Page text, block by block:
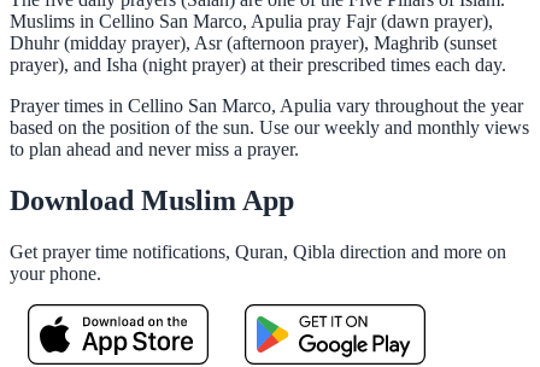
Muslims in Cellino San Marco, Apulia pray Fajr (dawn prayer),
Dhuhr (midday prayer), Asr (afternoon prayer), Maghrib (sunset
prayer), and Isha (night prayer) at their prescribed times each day.
Prayer times in Cellino San Marco, Apulia vary throughout the year
based on the position of the sun. Use our weekly and monthly views
to plan ahead and never miss a prayer.
Download Muslim App
Get prayer time notifications, Quran, Qibla direction and more on
your phone.